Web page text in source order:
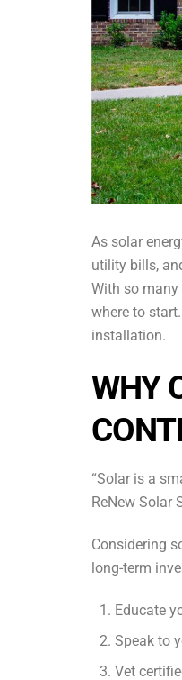
As solar
utility bills,
With so
where to
installation.
WHY
“Solar is a
ReNew Solar
Considering
long-term
Educate
Speak to
Vet